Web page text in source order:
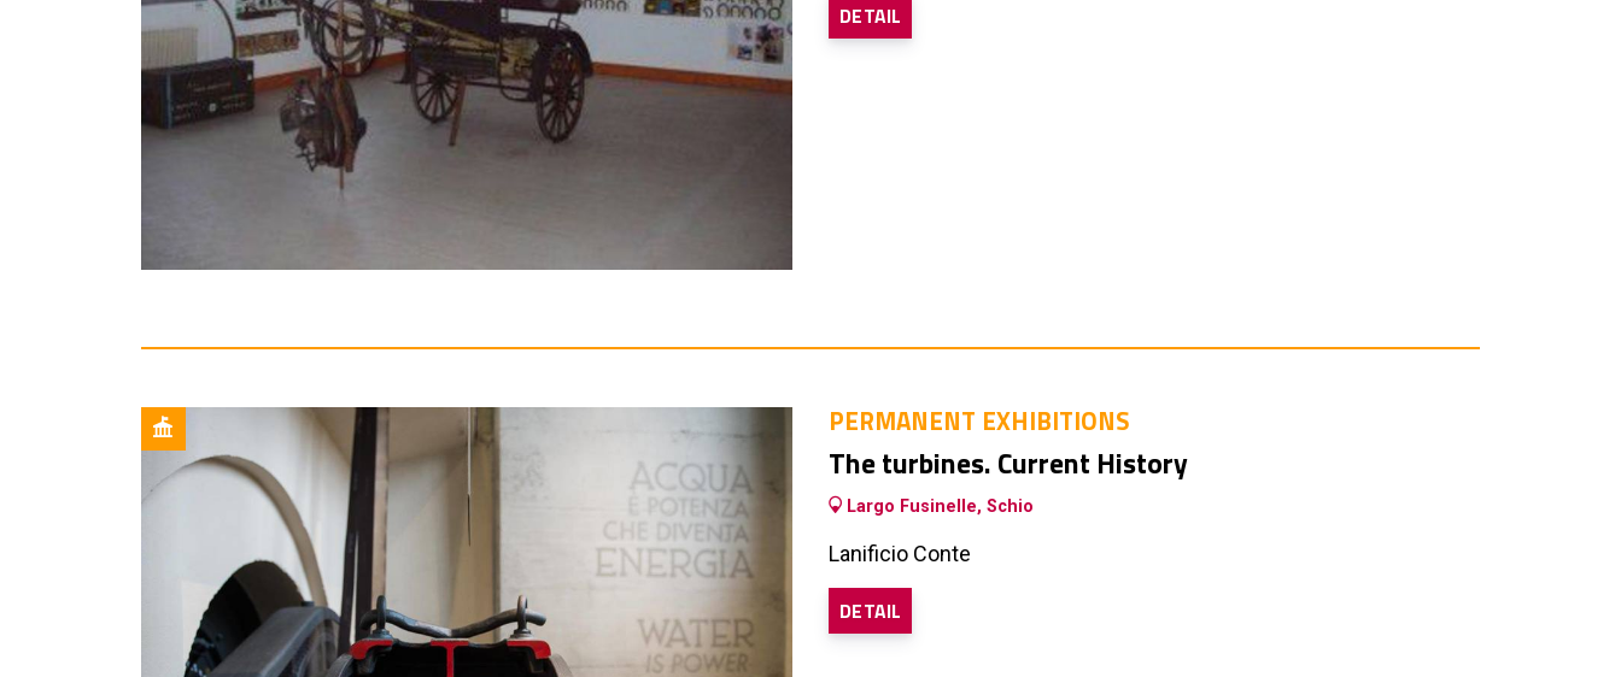
DETAIL
PERMANENT EXHIBITIONS
The turbines. Current History
Largo Fusinelle, Schio
Lanificio Conte
DETAIL